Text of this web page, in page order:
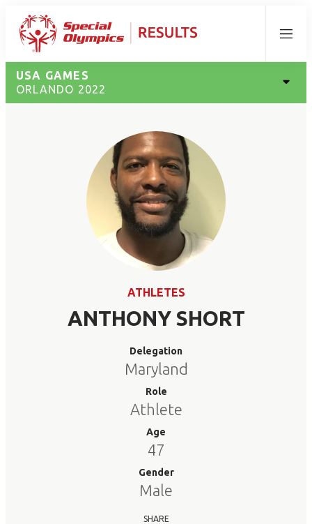
Menu
USA GAMES
ORLANDO 2022
ATHLETES
ANTHONY SHORT
Delegation
Maryland
Role
Athlete
Age
47
Gender
Male
SHARE